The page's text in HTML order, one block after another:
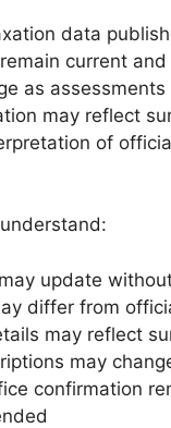
data
current
as
may reflect
of
update
differ from
may reflect
may
confirmation